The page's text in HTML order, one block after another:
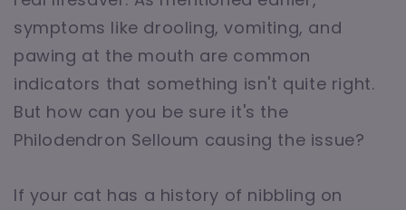
symptoms like drooling, vomiting, and
pawing at the mouth are common
indicators that something isn't quite right.
But how can you be sure it's the
Philodendron Selloum causing the issue?
If your cat has a history of nibbling on